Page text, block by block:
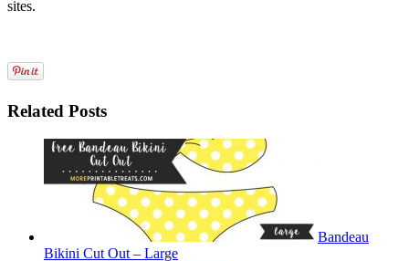
sites.
Related Posts
Bandeau
Bikini Cut Out – Large